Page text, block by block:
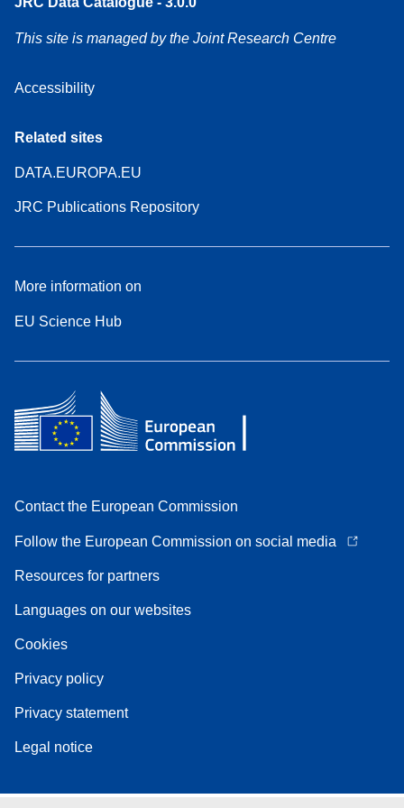
This site is managed by the Joint Research Centre
Accessibility
Related sites
DATA.EUROPA.EU
JRC Publications Repository
More information on
EU Science Hub
Contact the European Commission
Follow the European Commission on social media
Resources for partners
Languages on our websites
Cookies
Privacy policy
Privacy statement
Legal notice